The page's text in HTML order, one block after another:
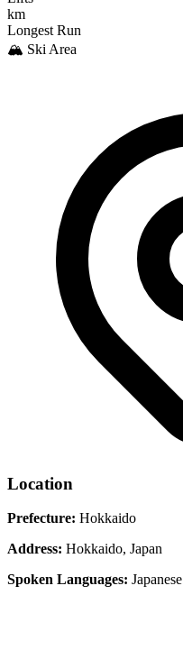
km
Longest Run
🏔️ Ski Area
Location
Prefecture: Hokkaido
Address: Hokkaido, Japan
Spoken Languages: Japanese